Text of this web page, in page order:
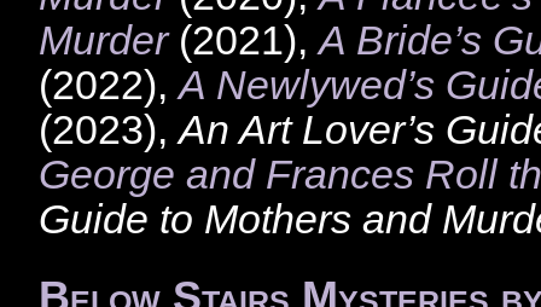
Murder(2021),A Bride’s
(2022),A Newlywed’s
(2023),An Art Lover’s
George and Frances Roll
Guide to Mothers and
Below Stairs Mysteries